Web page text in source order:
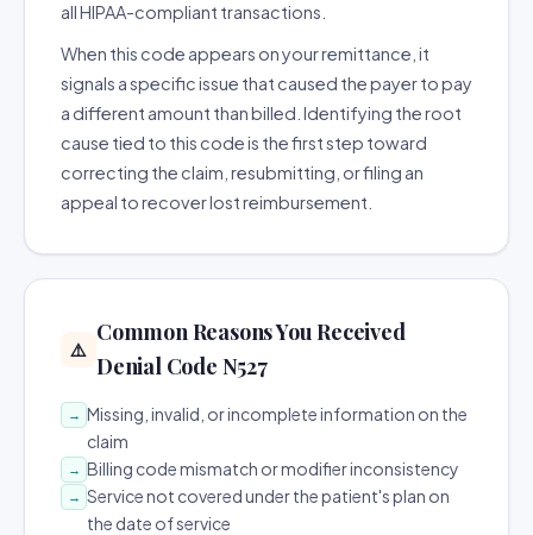
all HIPAA-compliant transactions.
When this code appears on your remittance, it
signals a specific issue that caused the payer to pay
a different amount than billed. Identifying the root
cause tied to this code is the first step toward
correcting the claim, resubmitting, or filing an
appeal to recover lost reimbursement.
⚠️
Common Reasons You Received
Denial Code N527
→ Missing, invalid, or incomplete information on the
claim
→ Billing code mismatch or modifier inconsistency
→ Service not covered under the patient's plan on
the date of service